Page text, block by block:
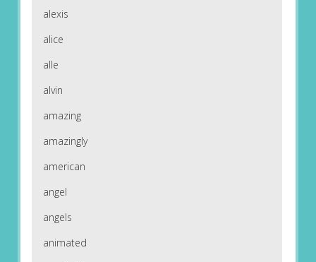
alexis
alice
alle
alvin
amazing
amazingly
american
angel
angels
animated